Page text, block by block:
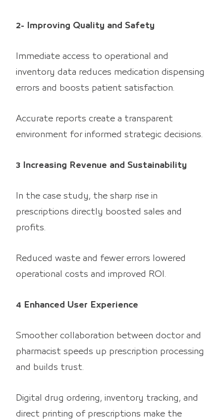
2- Improving Quality and Safety
Immediate access to operational and
inventory data reduces medication dispensing
errors and boosts patient satisfaction.
Accurate reports create a transparent
environment for informed strategic decisions.
3 Increasing Revenue and Sustainability
In the case study, the sharp rise in
prescriptions directly boosted sales and
profits.
Reduced waste and fewer errors lowered
operational costs and improved ROI.
4 Enhanced User Experience
Smoother collaboration between doctor and
pharmacist speeds up prescription processing
and builds trust.
Digital drug ordering, inventory tracking, and
direct printing of prescriptions make the